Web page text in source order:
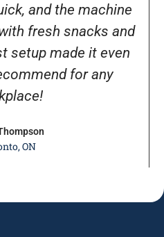
and the machine
fresh snacks and
setup made it even
for any
ON